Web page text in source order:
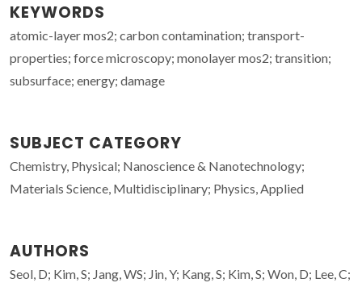
KEYWORDS
atomic-layer mos2; carbon contamination; transport-
properties; force microscopy; monolayer mos2; transition;
subsurface; energy; damage
SUBJECT CATEGORY
Chemistry, Physical; Nanoscience & Nanotechnology;
Materials Science, Multidisciplinary; Physics, Applied
AUTHORS
Seol, D; Kim, S; Jang, WS; Jin, Y; Kang, S; Kim, S; Won, D; Lee, C;